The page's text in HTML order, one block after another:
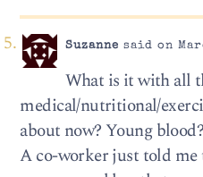
Suzanne said on
What is it with all
medical/nutritional/
about now? Young
A co-worker just told